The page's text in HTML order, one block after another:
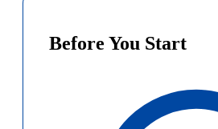
Before You Start